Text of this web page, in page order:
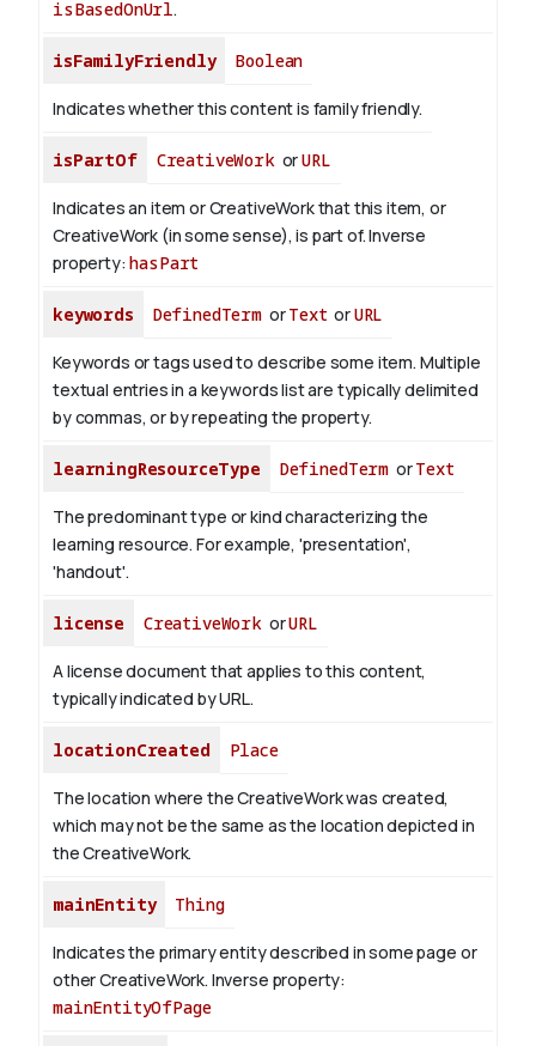
isBasedOnUrl.
isFamilyFriendly Boolean
Indicates whether this content is family friendly.
isPartOf CreativeWorkorURL
Indicates an item or CreativeWork that this item, or
CreativeWork (in some sense), is part of.Inverse
property:hasPart
keywords DefinedTermorText orURL
Keywords or tags used to describe some item. Multiple
textual entries in a keywords list are typically delimited
by commas, or by repeating the property.
learningResourceType DefinedTerm orText
The predominant type or kind characterizing the
learning resource. For example, 'presentation',
'handout'.
license CreativeWorkorURL
A license document that applies to this content,
typically indicated by URL.
locationCreated Place
The location where the CreativeWork was created,
which may not be the same as the location depicted in
the CreativeWork.
mainEntity Thing
Indicates the primary entity described in some page or
other CreativeWork. Inverse property:
mainEntityOfPage